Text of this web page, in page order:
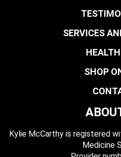
SERVICES
SHOP
Kylie McCarthy is registered
Medicine